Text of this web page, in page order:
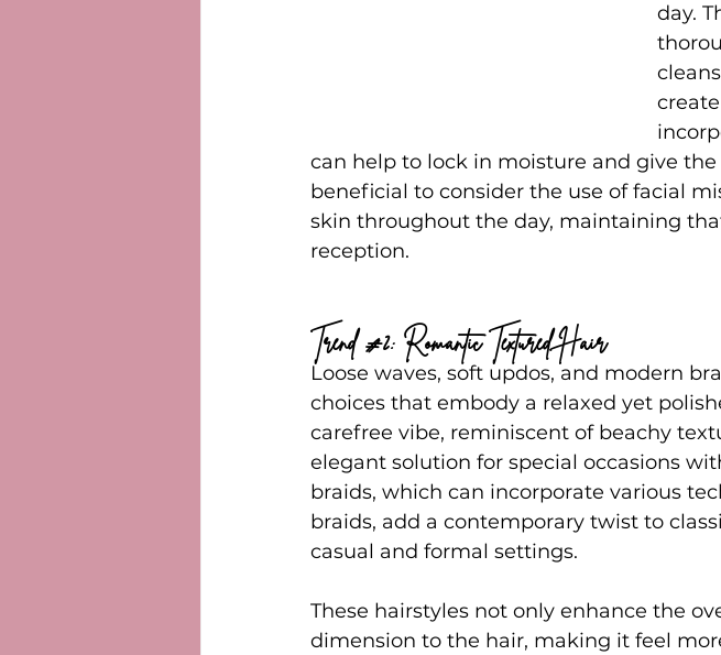
day.
can help to lock in moisture and give
beneficial to consider the use of facial
skin throughout the day, maintaining
reception.
Trend #2: Romantic Textured Hair
Loose waves, soft updos, and modern
choices that embody a relaxed yet
carefree vibe, reminiscent of beachy
elegant solution for special occasions
braids, which can incorporate various
braids, add a contemporary twist to
casual and formal settings.
These hairstyles not only enhance the
dimension to the hair, making it feel